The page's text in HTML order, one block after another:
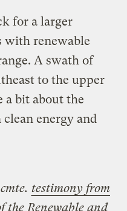
for a larger
with renewable
A swath of
to the upper
a bit about the
energy and
testimony from
the Renewable and